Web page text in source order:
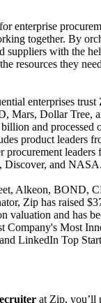
enterprise
together. By
suppliers with the
resources they
enterprises
Mars, Dollar Tree,
and processed
product leaders
procurement
Discover, and NASA.
Alkeon, BOND,
Zip has raised
valuation and has
Company's Most
LinkedIn Top
at Zip, you’ll